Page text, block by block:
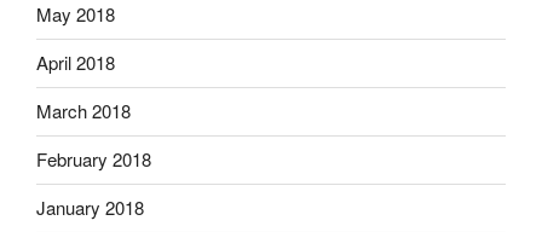
May 2018
April 2018
March 2018
February 2018
January 2018